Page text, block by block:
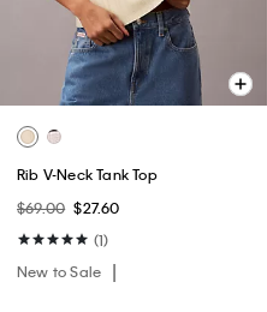
Rib V-Neck Tank Top
$69.00 $27.60
(1)
New to Sale